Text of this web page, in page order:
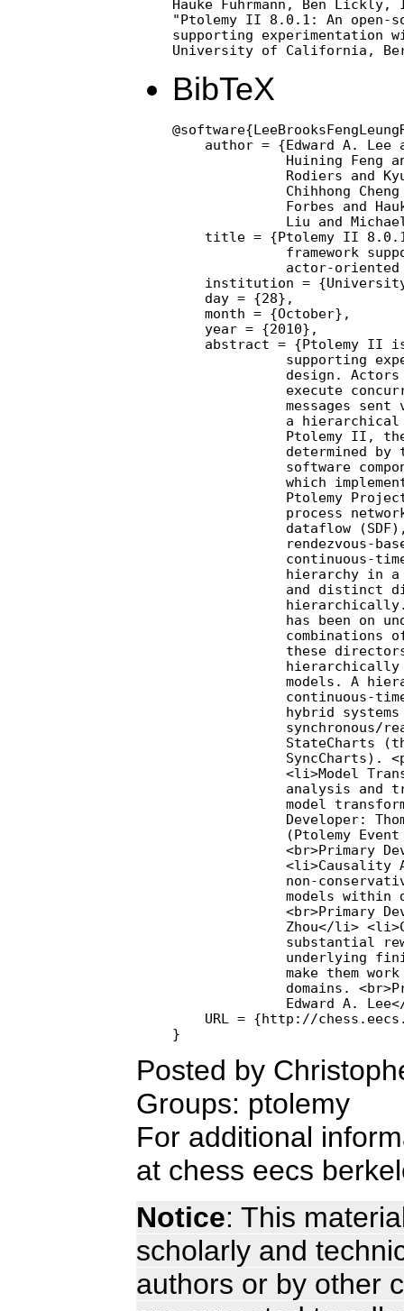
Hauke Fuhrmann, Ben
"Ptolemy II 8.0.1: An open-
supporting experimentation
University of California,
BibTeX
author = {Edward A. Lee
Huining Feng
Rodiers and
Chihhong
Forbes and
Liu and
title = {Ptolemy II
framework
actor-oriented
institution =
    day = {28},
    month = {October},
    year = {2010},
abstract = {Ptolemy II
supporting
design.
execute
messages sent
a
Ptolemy II,
determined by
software
which
Ptolemy
process
dataflow
rendezvous-
continuous-
hierarchy in
and distinct
has been on
combinations
these
models. A
continuous-
hybrid
synchronous/
StateCharts
SyncCharts).
<li>Model
analysis and
model
Developer:
(Ptolemy
<br>Primary
<li>Causality
non-
models within
<br>Primary
Zhou</li>
substantial
underlying
make them
domains.
Edward A.
URL = {http://
Posted by
Groups: ptolemy
For additional
at chess eecs
Notice: This
scholarly and
authors or by other